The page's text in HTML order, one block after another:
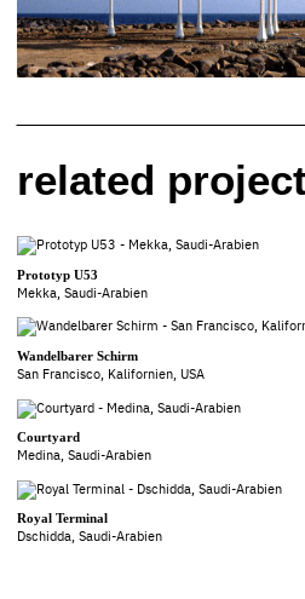
related
Prototyp U53
Mekka, Saudi-Arabien
Wandelbarer Schirm
San Francisco, Kalifornien, USA
Courtyard
Medina, Saudi-Arabien
Royal Terminal
Dschidda, Saudi-Arabien